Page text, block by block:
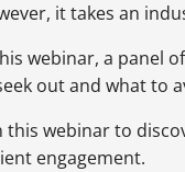
it takes an
webinar, a panel
out and what to
this webinar to
engagement.